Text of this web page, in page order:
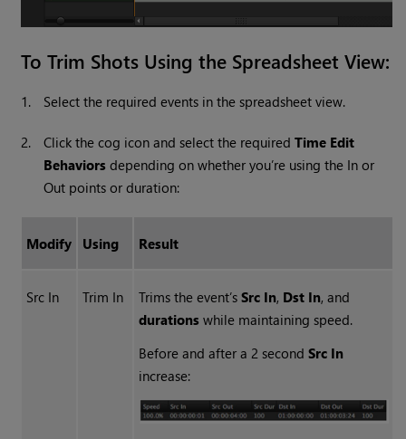
To Trim Shots Using the Spreadsheet View:
1. Select the required events in the spreadsheet view.
2. Click the cog icon and select the requiredTime Edit
Behaviors depending on whether you’re using the In or
Out points or duration:
Modify Using Result
Src In Trim In Trims the event’s Src In, Dst In, and
durationswhile maintaining speed.
Before and after a 2 second Src In
increase: